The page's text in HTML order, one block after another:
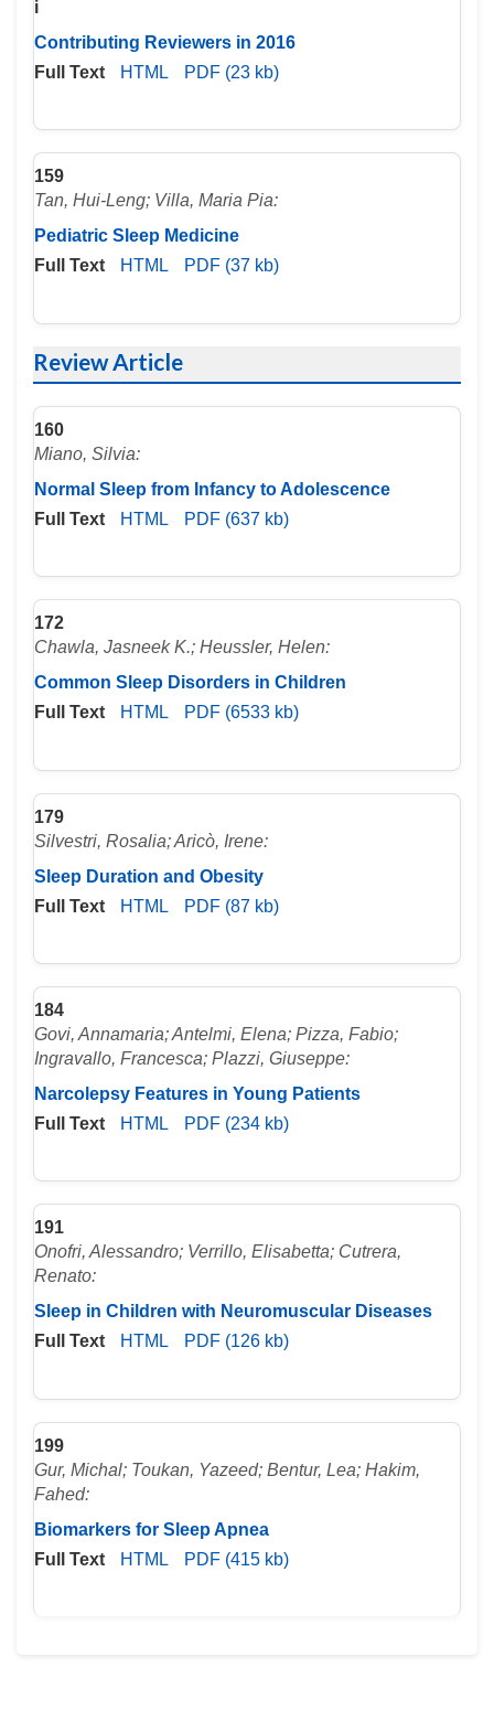
i
Contributing Reviewers in 2016
Full Text
HTML PDF (23 kb)
159
Tan, Hui-Leng; Villa, Maria Pia:
Pediatric Sleep Medicine
Full Text
HTML PDF (37 kb)
Review Article
160
Miano, Silvia:
Normal Sleep from Infancy to Adolescence
Full Text
HTML PDF (637 kb)
172
Chawla, Jasneek K.; Heussler, Helen:
Common Sleep Disorders in Children
Full Text
HTML PDF (6533 kb)
179
Silvestri, Rosalia; Aricò, Irene:
Sleep Duration and Obesity
Full Text
HTML PDF (87 kb)
184
Govi, Annamaria; Antelmi, Elena; Pizza, Fabio;
Ingravallo, Francesca; Plazzi, Giuseppe:
Narcolepsy Features in Young Patients
Full Text
HTML PDF (234 kb)
191
Onofri, Alessandro; Verrillo, Elisabetta; Cutrera,
Renato:
Sleep in Children with Neuromuscular Diseases
Full Text
HTML PDF (126 kb)
199
Gur, Michal; Toukan, Yazeed; Bentur, Lea; Hakim,
Fahed:
Biomarkers for Sleep Apnea
Full Text
HTML PDF (415 kb)